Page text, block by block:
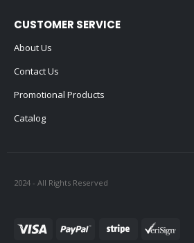
CUSTOMER SERVICE
About Us
Contact Us
Promotional Products
Catalog
2024 - All Rights Reserved